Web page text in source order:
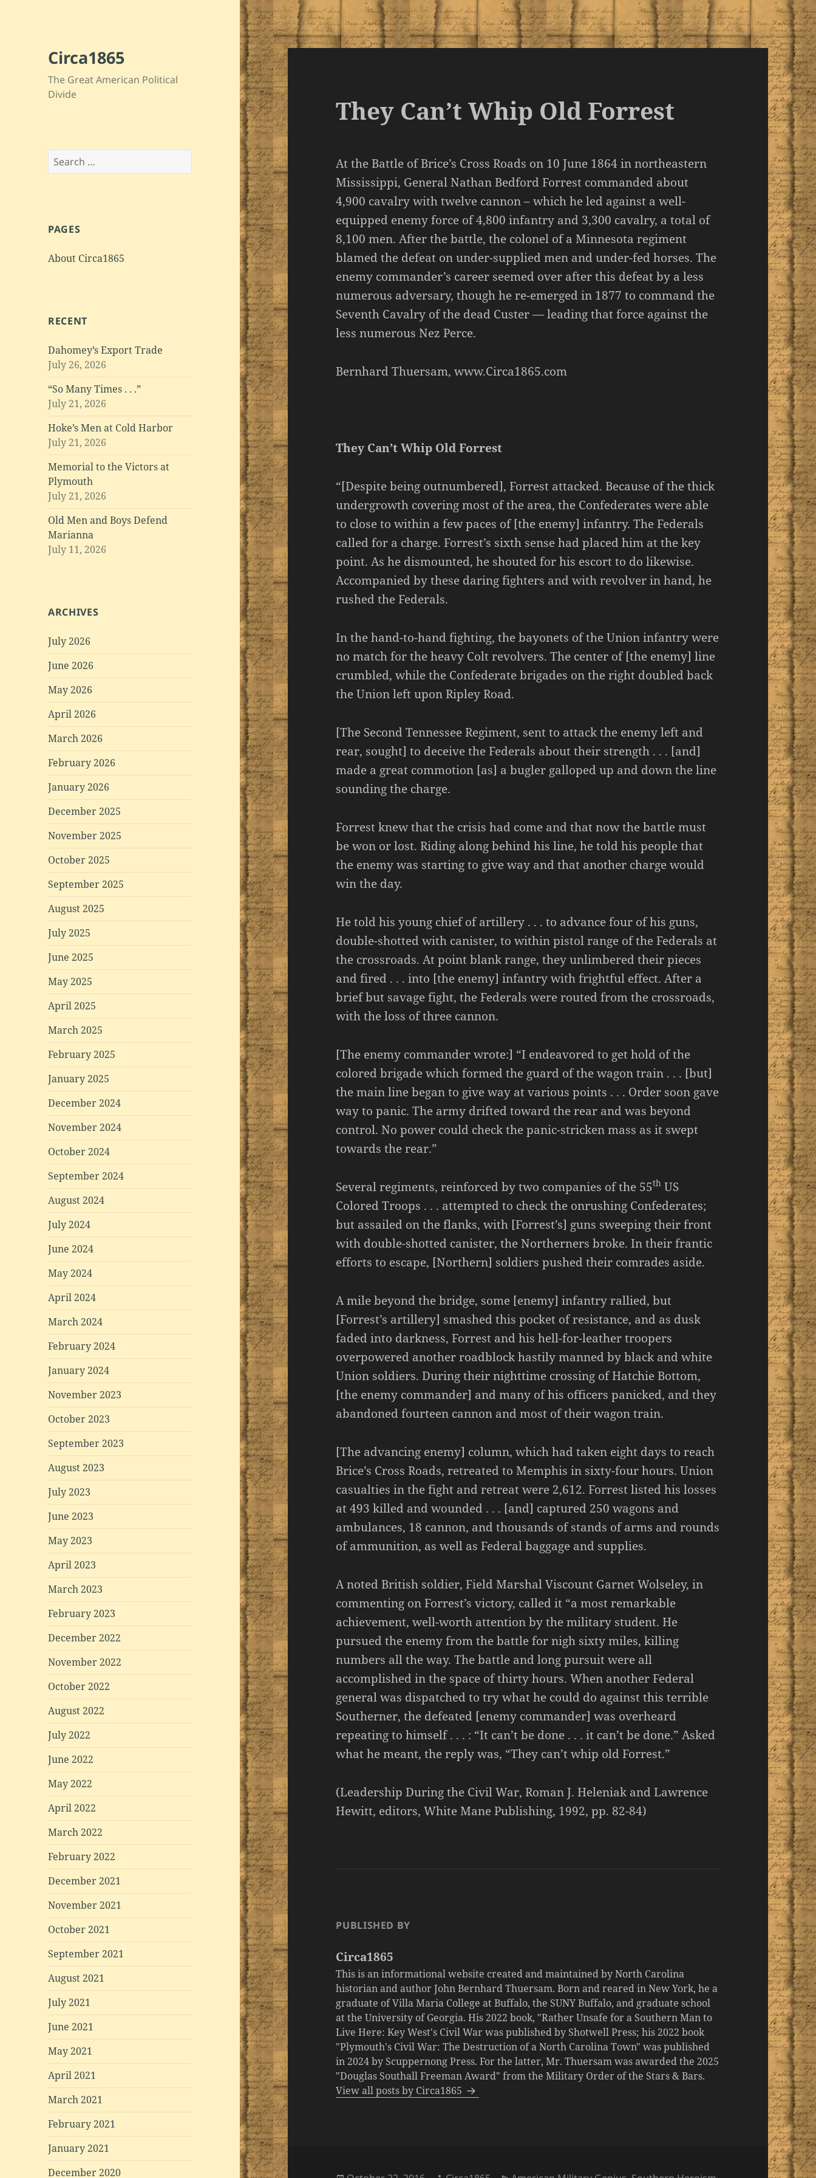
Circa1865
The Great American Political
Divide
Search
for:
PAGES
About Circa1865
RECENT
Dahomey’s Export Trade
July 26, 2026
“So Many Times . . .”
July 21, 2026
Hoke’s Men at Cold Harbor
July 21, 2026
Memorial to the Victors at
Plymouth
July 21, 2026
Old Men and Boys Defend
Marianna
July 11, 2026
ARCHIVES
July 2026
June 2026
May 2026
April 2026
March 2026
February 2026
January 2026
December 2025
November 2025
October 2025
September 2025
August 2025
July 2025
June 2025
May 2025
April 2025
March 2025
February 2025
January 2025
December 2024
November 2024
October 2024
September 2024
August 2024
July 2024
June 2024
May 2024
April 2024
March 2024
February 2024
January 2024
November 2023
October 2023
September 2023
August 2023
July 2023
June 2023
May 2023
April 2023
March 2023
February 2023
December 2022
November 2022
October 2022
August 2022
July 2022
June 2022
May 2022
April 2022
March 2022
February 2022
December 2021
November 2021
October 2021
September 2021
August 2021
July 2021
June 2021
May 2021
April 2021
March 2021
February 2021
January 2021
December 2020
They Can’t Whip Old Forrest
At the Battle of Brice’s Cross Roads on 10 June 1864 in northeastern
Mississippi, General Nathan Bedford Forrest commanded about
4,900 cavalry with twelve cannon – which he led against a well-
equipped enemy force of 4,800 infantry and 3,300 cavalry, a total of
8,100 men. After the battle, the colonel of a Minnesota regiment
blamed the defeat on under-supplied men and under-fed horses. The
enemy commander’s career seemed over after this defeat by a less
numerous adversary, though he re-emerged in 1877 to command the
Seventh Cavalry of the dead Custer — leading that force against the
less numerous Nez Perce.
Bernhard Thuersam, www.Circa1865.com
They Can’t Whip Old Forrest
“[Despite being outnumbered], Forrest attacked. Because of the thick
undergrowth covering most of the area, the Confederates were able
to close to within a few paces of [the enemy] infantry. The Federals
called for a charge. Forrest’s sixth sense had placed him at the key
point. As he dismounted, he shouted for his escort to do likewise.
Accompanied by these daring fighters and with revolver in hand, he
rushed the Federals.
In the hand-to-hand fighting, the bayonets of the Union infantry were
no match for the heavy Colt revolvers. The center of [the enemy] line
crumbled, while the Confederate brigades on the right doubled back
the Union left upon Ripley Road.
[The Second Tennessee Regiment, sent to attack the enemy left and
rear, sought] to deceive the Federals about their strength . . . [and]
made a great commotion [as] a bugler galloped up and down the line
sounding the charge.
Forrest knew that the crisis had come and that now the battle must
be won or lost. Riding along behind his line, he told his people that
the enemy was starting to give way and that another charge would
win the day.
He told his young chief of artillery . . . to advance four of his guns,
double-shotted with canister, to within pistol range of the Federals at
the crossroads. At point blank range, they unlimbered their pieces
and fired . . . into [the enemy] infantry with frightful effect. After a
brief but savage fight, the Federals were routed from the crossroads,
with the loss of three cannon.
[The enemy commander wrote:] “I endeavored to get hold of the
colored brigade which formed the guard of the wagon train . . . [but]
the main line began to give way at various points . . . Order soon gave
way to panic. The army drifted toward the rear and was beyond
control. No power could check the panic-stricken mass as it swept
towards the rear.”
Several regiments, reinforced by two companies of the 55th US
Colored Troops . . . attempted to check the onrushing Confederates;
but assailed on the flanks, with [Forrest’s] guns sweeping their front
with double-shotted canister, the Northerners broke. In their frantic
efforts to escape, [Northern] soldiers pushed their comrades aside.
A mile beyond the bridge, some [enemy] infantry rallied, but
[Forrest’s artillery] smashed this pocket of resistance, and as dusk
faded into darkness, Forrest and his hell-for-leather troopers
overpowered another roadblock hastily manned by black and white
Union soldiers. During their nighttime crossing of Hatchie Bottom,
[the enemy commander] and many of his officers panicked, and they
abandoned fourteen cannon and most of their wagon train.
[The advancing enemy] column, which had taken eight days to reach
Brice’s Cross Roads, retreated to Memphis in sixty-four hours. Union
casualties in the fight and retreat were 2,612. Forrest listed his losses
at 493 killed and wounded . . . [and] captured 250 wagons and
ambulances, 18 cannon, and thousands of stands of arms and rounds
of ammunition, as well as Federal baggage and supplies.
A noted British soldier, Field Marshal Viscount Garnet Wolseley, in
commenting on Forrest’s victory, called it “a most remarkable
achievement, well-worth attention by the military student. He
pursued the enemy from the battle for nigh sixty miles, killing
numbers all the way. The battle and long pursuit were all
accomplished in the space of thirty hours. When another Federal
general was dispatched to try what he could do against this terrible
Southerner, the defeated [enemy commander] was overheard
repeating to himself . . . : “It can’t be done . . . it can’t be done.” Asked
what he meant, the reply was, “They can’t whip old Forrest.”
(Leadership During the Civil War, Roman J. Heleniak and Lawrence
Hewitt, editors, White Mane Publishing, 1992, pp. 82-84)
PUBLISHED BY
Circa1865
This is an informational website created and maintained by North Carolina
historian and author John Bernhard Thuersam. Born and reared in New York, he a
graduate of Villa Maria College at Buffalo, the SUNY Buffalo, and graduate school
at the University of Georgia. His 2022 book, "Rather Unsafe for a Southern Man to
Live Here: Key West's Civil War was published by Shotwell Press; his 2022 book
"Plymouth's Civil War: The Destruction of a North Carolina Town" was published
in 2024 by Scuppernong Press. For the latter, Mr. Thuersam was awarded the 2025
"Douglas Southall Freeman Award" from the Military Order of the Stars & Bars.
View all posts by Circa1865